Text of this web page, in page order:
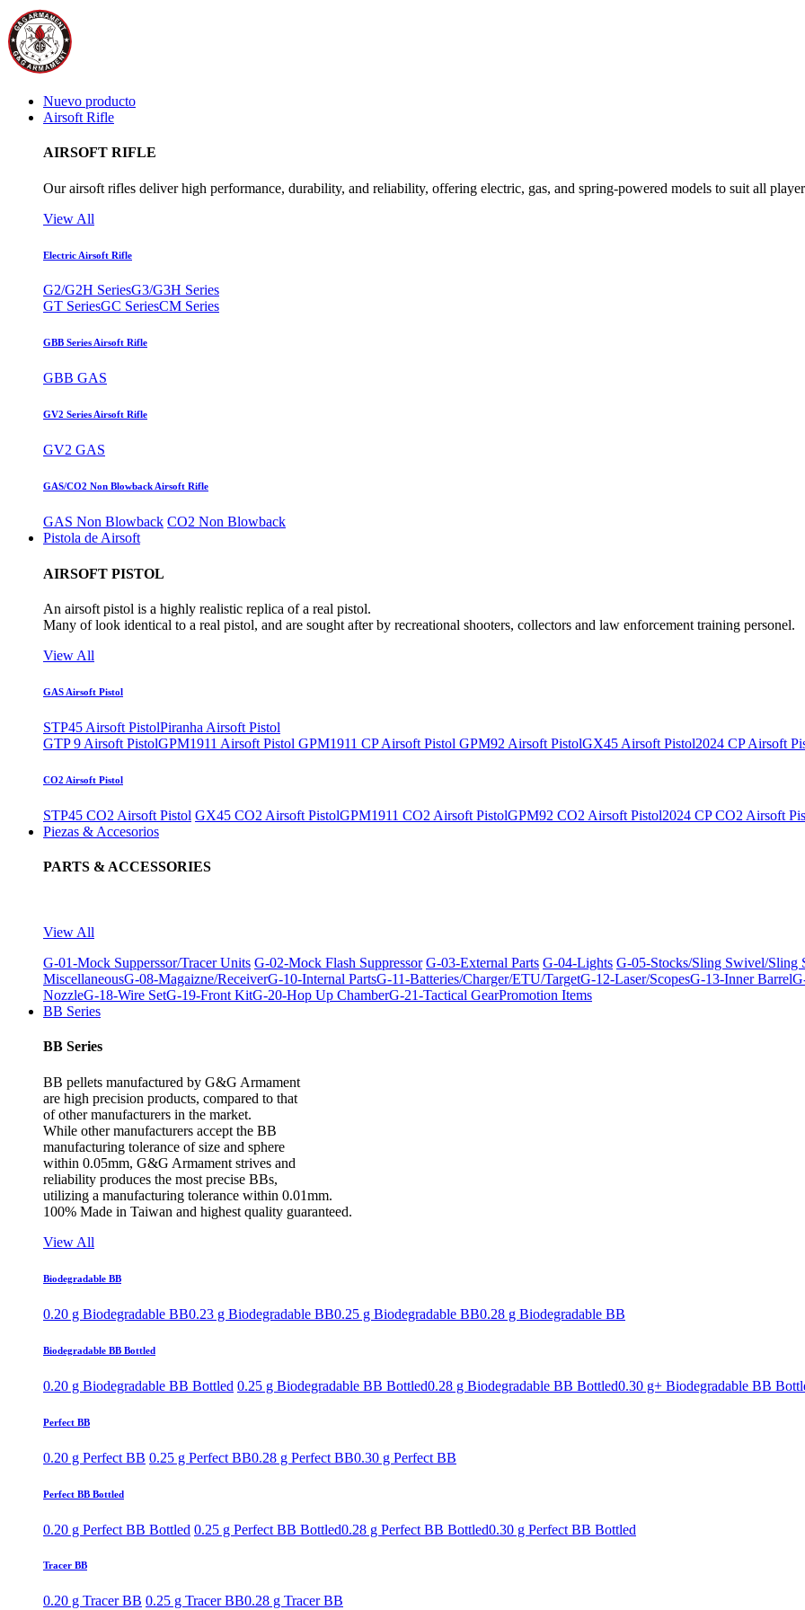
Nuevo producto
Airsoft Rifle
AIRSOFT RIFLE
Our airsoft rifles deliver high performance, durability, and reliability, offering electric, gas, and spring-powered models to suit all
View All
Electric Airsoft Rifle
G2/G2H SeriesG3/G3H Series
GT SeriesGC SeriesCM Series
GBB Series Airsoft Rifle
GBB GAS
GV2 Series Airsoft Rifle
GV2 GAS
GAS/CO2 Non Blowback Airsoft Rifle
GAS Non Blowback CO2 Non Blowback
Pistola de Airsoft
AIRSOFT PISTOL
An airsoft pistol is a highly realistic replica of a real pistol.
Many of look identical to a real pistol, and are sought after by recreational shooters, collectors and law enforcement training personel.
View All
GAS Airsoft Pistol
STP45 Airsoft PistolPiranha Airsoft Pistol
GTP 9 Airsoft PistolGPM1911 Airsoft Pistol GPM1911 CP Airsoft Pistol GPM92 Airsoft PistolGX45 Airsoft Pistol2024 CP Airsoft
CO2 Airsoft Pistol
STP45 CO2 Airsoft Pistol GX45 CO2 Airsoft PistolGPM1911 CO2 Airsoft PistolGPM92 CO2 Airsoft Pistol2024 CP CO2 Airsoft
Piezas & Accesorios
PARTS & ACCESSORIES
View All
G-01-Mock Supperssor/Tracer Units G-02-Mock Flash Suppressor G-03-External Parts G-04-Lights G-05-Stocks/Sling Swivel/Sling
MiscellaneousG-08-Magaizne/ReceiverG-10-Internal PartsG-11-Batteries/Charger/ETU/TargetG-12-Laser/ScopesG-13-Inner Barrel
NozzleG-18-Wire SetG-19-Front KitG-20-Hop Up ChamberG-21-Tactical GearPromotion Items
BB Series
BB Series
BB pellets manufactured by G&G Armament
are high precision products, compared to that
of other manufacturers in the market.
While other manufacturers accept the BB
manufacturing tolerance of size and sphere
within 0.05mm, G&G Armament strives and
reliability produces the most precise BBs,
utilizing a manufacturing tolerance within 0.01mm.
100% Made in Taiwan and highest quality guaranteed.
View All
Biodegradable BB
0.20 g Biodegradable BB0.23 g Biodegradable BB0.25 g Biodegradable BB0.28 g Biodegradable BB
Biodegradable BB Bottled
0.20 g Biodegradable BB Bottled 0.25 g Biodegradable BB Bottled0.28 g Biodegradable BB Bottled0.30 g+ Biodegradable BB
Perfect BB
0.20 g Perfect BB 0.25 g Perfect BB0.28 g Perfect BB0.30 g Perfect BB
Perfect BB Bottled
0.20 g Perfect BB Bottled 0.25 g Perfect BB Bottled0.28 g Perfect BB Bottled0.30 g Perfect BB Bottled
Tracer BB
0.20 g Tracer BB 0.25 g Tracer BB0.28 g Tracer BB